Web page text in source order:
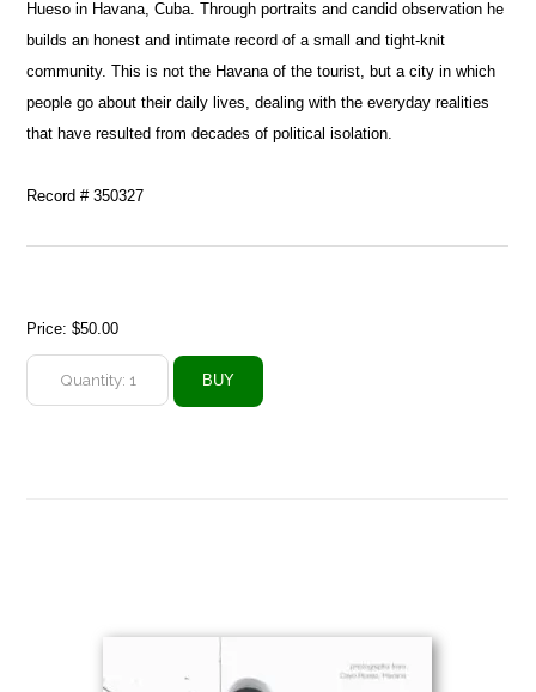
Hueso in Havana, Cuba. Through portraits and candid observation he
builds an honest and intimate record of a small and tight-knit
community. This is not the Havana of the tourist, but a city in which
people go about their daily lives, dealing with the everyday realities
that have resulted from decades of political isolation.
Record # 350327
Price:$50.00